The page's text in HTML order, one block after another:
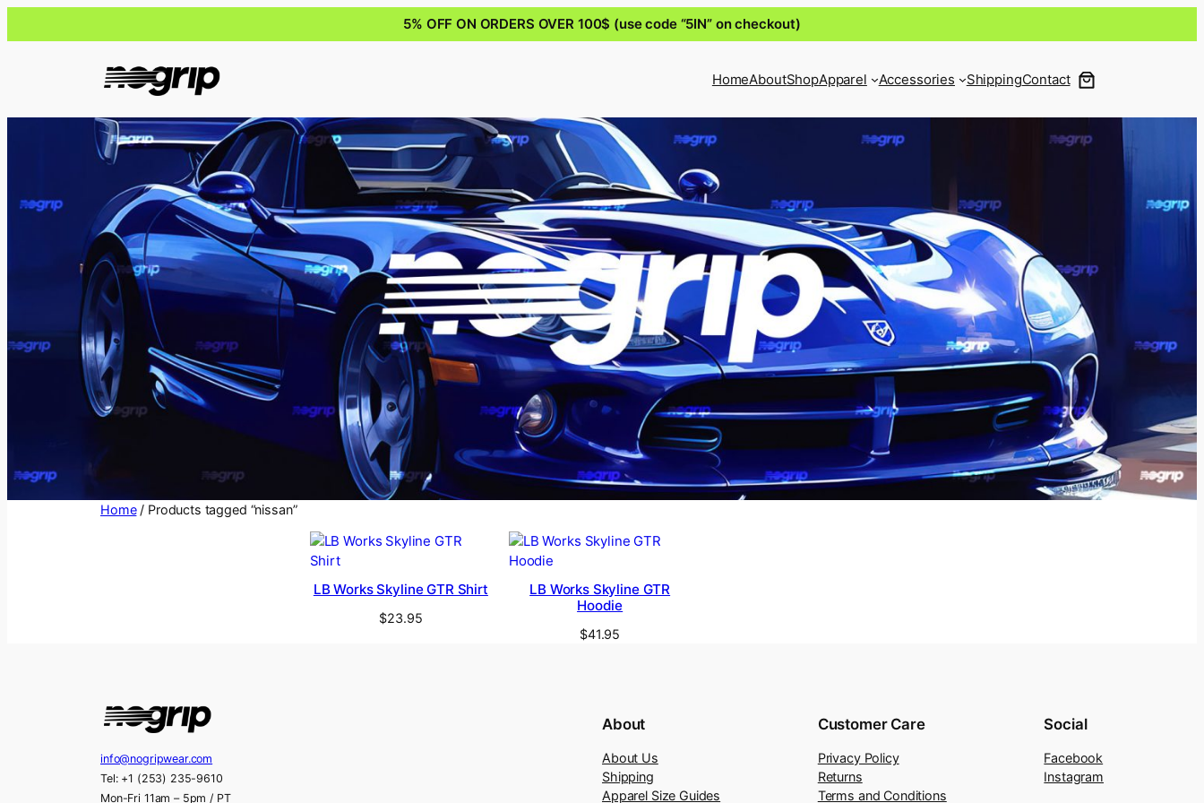
5% OFF ON ORDERS OVER 100$ (use code “5IN” on checkout)
HomeAboutShopApparel Accessories ShippingContact
Home/ Products tagged “nissan”
LB Works Skyline GTR Shirt
$23.95
LB Works Skyline GTR
Hoodie
$41.95
info@nogripwear.com
Tel: +1 (253) 235-9610
Mon-Fri 11am – 5pm / PT
About
About Us
Shipping
Apparel Size Guides
Customer Care
Privacy Policy
Returns
Terms and Conditions
Social
Facebook
Instagram